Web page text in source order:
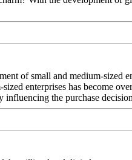
of small and medium-sized
enterprises has become
influencing the purchase